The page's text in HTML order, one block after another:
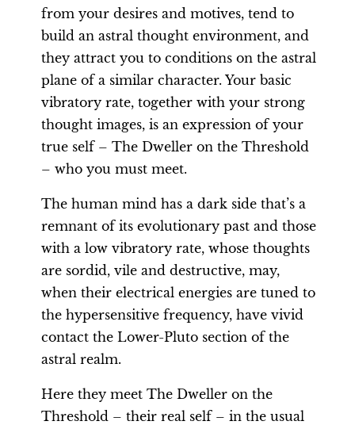
from your desires and motives, tend to
build an astral thought environment, and
they attract you to conditions on the astral
plane of a similar character. Your basic
vibratory rate, together with your strong
thought images, is an expression of your
true self – The Dweller on the Threshold
– who you must meet.
The human mind has a dark side that’s a
remnant of its evolutionary past and those
with a low vibratory rate, whose thoughts
are sordid, vile and destructive, may,
when their electrical energies are tuned to
the hypersensitive frequency, have vivid
contact the Lower-Pluto section of the
astral realm.
Here they meet The Dweller on the
Threshold – their real self – in the usual